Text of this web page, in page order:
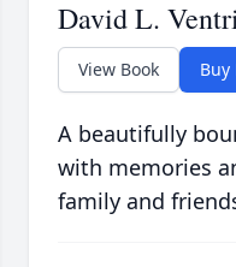
David L.
View Book Buy
A beautifully
with memories
family and